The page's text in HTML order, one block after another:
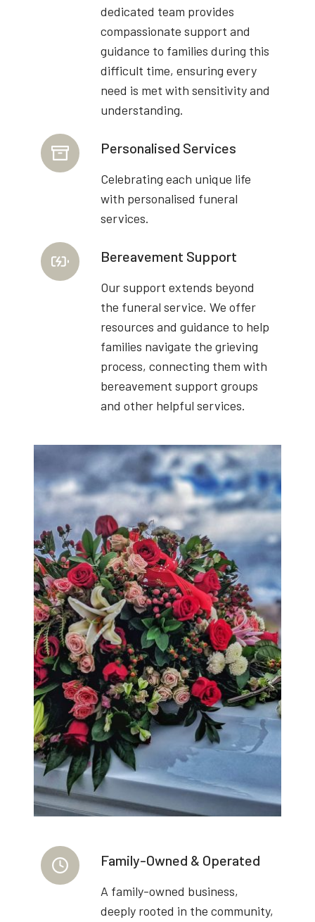
dedicated team provides
compassionate support and
guidance to families during this
difficult time, ensuring every
need is met with sensitivity and
understanding.
Personalised Services
Celebrating each unique life
with personalised funeral
services.
Bereavement Support
Our support extends beyond
the funeral service. We offer
resources and guidance to help
families navigate the grieving
process, connecting them with
bereavement support groups
and other helpful services.
Family-Owned & Operated
A family-owned business,
deeply rooted in the community,